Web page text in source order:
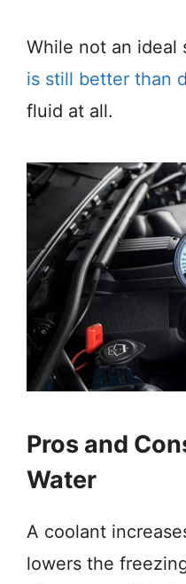
While not an ideal
is still better than
fluid at all.
Pros and
Water
A coolant
lowers the